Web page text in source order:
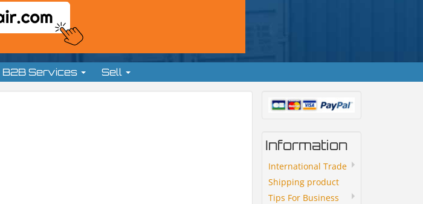
B2B Services Sell
Information
International Trade
Shipping product
Tips For Business